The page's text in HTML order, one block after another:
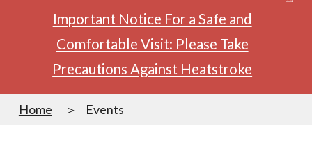
Important Notice For a Safe and
Comfortable Visit: Please Take
Precautions Against Heatstroke
Home Events